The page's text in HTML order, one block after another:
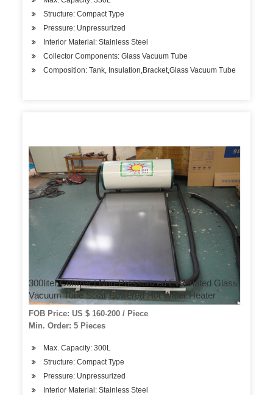
Structure: Compact Type
Pressure: Unpressurized
Interior Material: Stainless Steel
Collector Components: Glass Vacuum Tube
Composition: Tank, Insulation,Bracket,Glass Vacuum Tube
300liter Compact Non-Pressurized Evacuated Glass
Vacuum Tube Solar Powered Hot Water Heater
FOB Price: US $ 160-200 / Piece
Min. Order: 5 Pieces
Max. Capacity: 300L
Structure: Compact Type
Pressure: Unpressurized
Interior Material: Stainless Steel